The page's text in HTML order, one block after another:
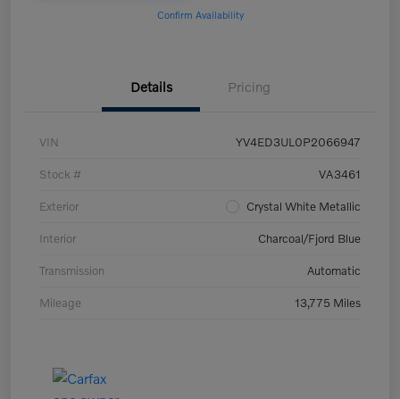
Confirm Availability
Details Pricing
VIN YV4ED3UL0P2066947
Stock # VA3461
Exterior Crystal White Metallic
Interior Charcoal/Fjord Blue
Transmission Automatic
Mileage 13,775 Miles